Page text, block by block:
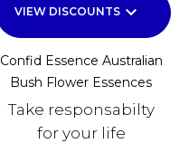
VIEW DISCOUNTS keyboard_arrow_down
Confid Essence Australian
Bush Flower Essences
Take responsabilty
for your life